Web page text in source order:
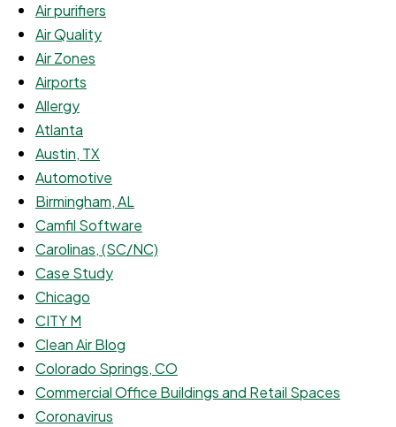
Air purifiers
Air Quality
Air Zones
Airports
Allergy
Atlanta
Austin, TX
Automotive
Birmingham, AL
Camfil Software
Carolinas, (SC/NC)
Case Study
Chicago
CITY M
Clean Air Blog
Colorado Springs, CO
Commercial Office Buildings and Retail Spaces
Coronavirus